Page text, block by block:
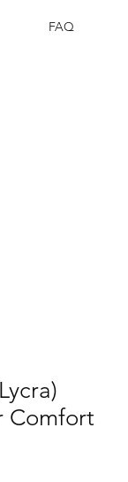
FAQ
Comfort